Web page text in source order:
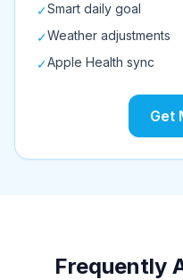
✓Smart daily goal
✓Weather adjustments
✓Apple Health sync
Get
Frequently